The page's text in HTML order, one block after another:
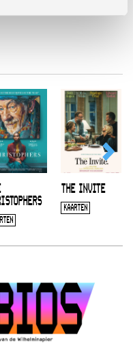
THE INVITE
KAARTEN